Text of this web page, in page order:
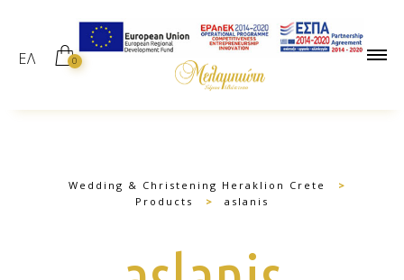
ΕΛ 0
Wedding & Christening Heraklion Crete
>
Products
> aslanis